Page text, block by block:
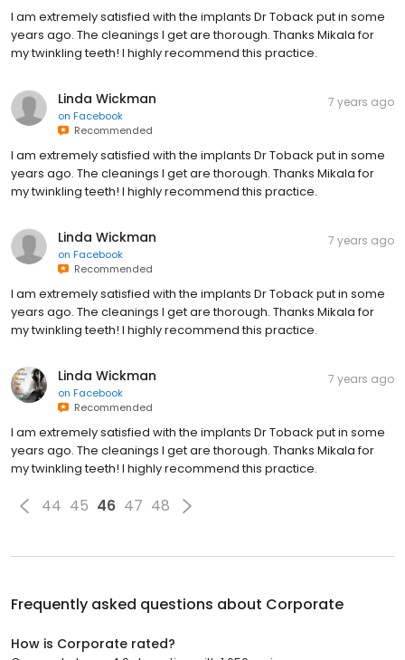
I am extremely satisfied with the implants Dr Toback put in some
years ago. The cleanings I get are thorough. Thanks Mikala for
my twinkling teeth! I highly recommend this practice.
Linda Wickman
on Facebook
Recommended
7 years ago
I am extremely satisfied with the implants Dr Toback put in some
years ago. The cleanings I get are thorough. Thanks Mikala for
my twinkling teeth! I highly recommend this practice.
Linda Wickman
on Facebook
Recommended
7 years ago
I am extremely satisfied with the implants Dr Toback put in some
years ago. The cleanings I get are thorough. Thanks Mikala for
my twinkling teeth! I highly recommend this practice.
Linda Wickman
on Facebook
Recommended
7 years ago
I am extremely satisfied with the implants Dr Toback put in some
years ago. The cleanings I get are thorough. Thanks Mikala for
my twinkling teeth! I highly recommend this practice.
44 45 46 47 48
Frequently asked questions about Corporate
How is Corporate rated?